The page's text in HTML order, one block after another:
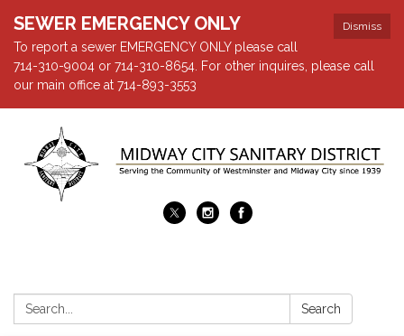
Dismiss
SEWER EMERGENCY ONLY
To report a sewer EMERGENCY ONLY please call
714-310-9004 or 714-310-8654. For other inquires, please call
our main office at 714-893-3553
Search: Search